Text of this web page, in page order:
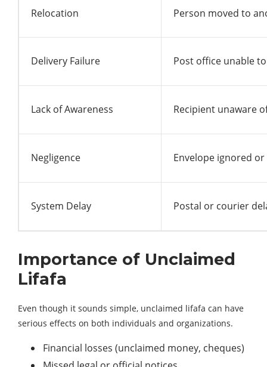
Relocation Person moved to
Delivery Failure Post office unable
Lack of Awareness Recipient unaware
Negligence Envelope ignored
System Delay Postal or courier
Importance of Unclaimed
Lifafa
Even though it sounds simple, unclaimed lifafa can have
serious effects on both individuals and organizations.
Financial losses (unclaimed money, cheques)